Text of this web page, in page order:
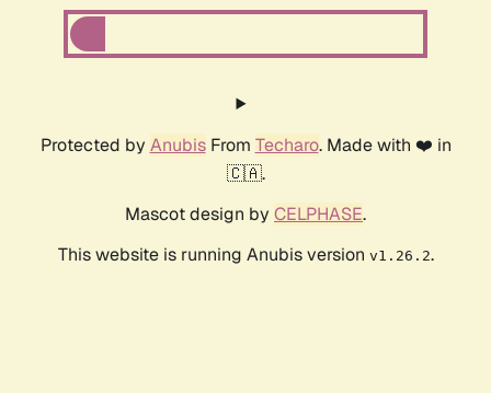
Protected by AnubisFrom Techaro. Made with ❤️ in
🇨🇦.
Mascot design by CELPHASE.
This website is running Anubis version v1.26.2.